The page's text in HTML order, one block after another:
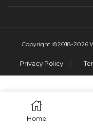
Copyright ©2018-2026
Privacy Policy
Home